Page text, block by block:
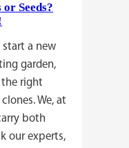
Seeds?
a new
garden,
the right
We, at
both
our experts,